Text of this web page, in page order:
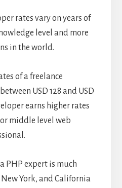
rates vary on years of
level and more
in the world.
of a freelance
USD 128 and USD
earns higher rates
middle level web
PHP expert is much
York, and California